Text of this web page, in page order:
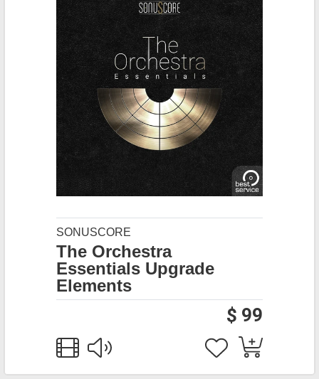
SONUSCORE
The Orchestra
Essentials Upgrade
Elements
$ 99